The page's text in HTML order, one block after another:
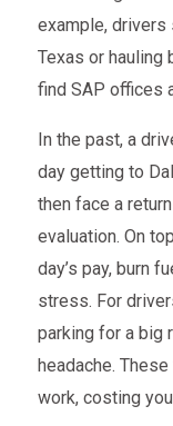
example,
Texas or hauling
find SAP offices
In the past, a
day getting to
then face a
evaluation. On
day’s pay, burn
stress. For
parking for a big
headache.
work, costing